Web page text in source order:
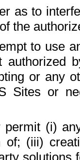
as to
the
to use
authorized
or any
Sites or
permit (i)
of; (iii)
solutions